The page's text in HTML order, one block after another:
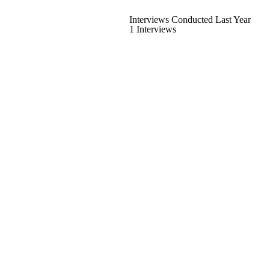
Interviews Conducted Last Year
1 Interviews